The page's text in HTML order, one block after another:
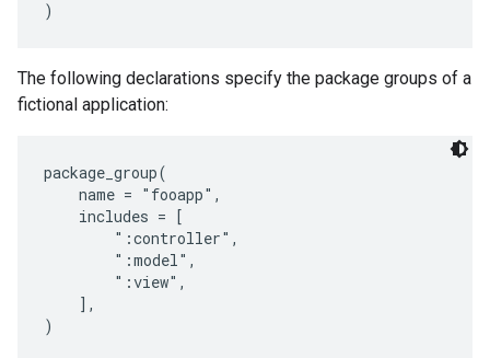
The following declarations specify the package groups of a
fictional application:
package_group(
    name = "fooapp",
    includes = [
        ":controller",
        ":model",
        ":view",
    ],
)